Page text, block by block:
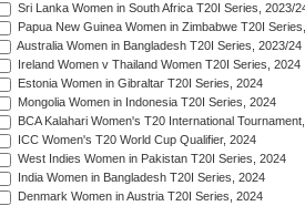
Sri Lanka Women in South Africa T20I Series, 2023/
Papua New Guinea Women in Zimbabwe T20I
Australia Women in Bangladesh T20I Series, 2023/24
Ireland Women v Thailand Women T20I Series, 2024
Estonia Women in Gibraltar T20I Series, 2024
Mongolia Women in Indonesia T20I Series, 2024
BCA Kalahari Women's T20 International
ICC Women's T20 World Cup Qualifier, 2024
West Indies Women in Pakistan T20I Series, 2024
India Women in Bangladesh T20I Series, 2024
Denmark Women in Austria T20I Series, 2024